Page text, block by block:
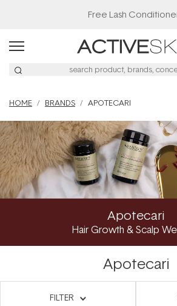
Free Lash
HOME BRANDS APOTECARI
Apotecari
Hair Growth & Scalp
Apotecari
FILTER